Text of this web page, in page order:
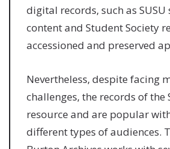
digital records, such as
content and Student Society
accessioned and preserved
Nevertheless, despite facing
challenges, the records of the
resource and are popular
different types of audiences.